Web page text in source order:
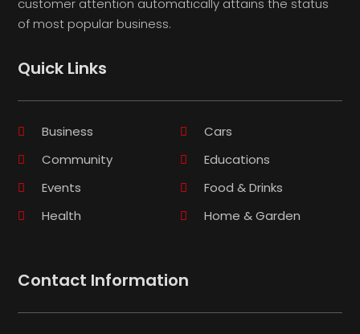
customer attention automatically attains the status
of most popular business.
Quick Links
Business
Cars
Community
Educations
Events
Food & Drinks
Health
Home & Garden
Contact Information